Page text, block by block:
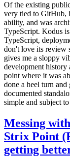
Of the existing
very tied to GitHub,
ability, and was
TypeScript. Kodus
TypeScript,
don't love its review
gives me a sloppy
development history
point where it was
done a heel turn and
documented
simple and subject
Messing
Strix Point
getting